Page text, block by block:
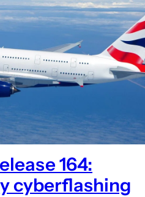
164:
cyberflashing